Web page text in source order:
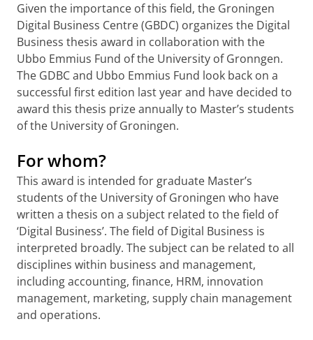
Given the importance of this field, the Groningen
Digital Business Centre (GBDC) organizes the Digital
Business thesis award in collaboration with the
Ubbo Emmius Fund of the University of Gronngen.
The GDBC and Ubbo Emmius Fund look back on a
successful first edition last year and have decided to
award this thesis prize annually to Master’s students
of the University of Groningen.
For whom?
This award is intended for graduate Master’s
students of the University of Groningen who have
written a thesis on a subject related to the field of
‘Digital Business’. The field of Digital Business is
interpreted broadly. The subject can be related to all
disciplines within business and management,
including accounting, finance, HRM, innovation
management, marketing, supply chain management
and operations.